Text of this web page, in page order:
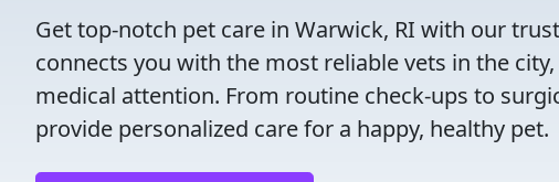
Get top-notch pet care in Warwick, RI with our
connects you with the most reliable vets in the
medical attention. From routine check-ups to
provide personalized care for a happy, healthy pet.